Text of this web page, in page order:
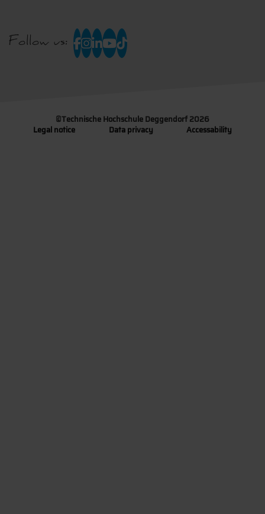
Follow us:
©Technische Hochschule Deggendorf 2026
Legal notice
Data privacy Accessability